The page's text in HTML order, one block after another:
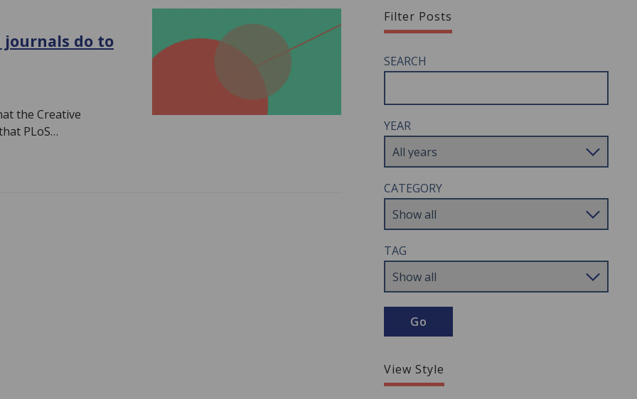
Filter Posts
SEARCH
YEAR
CATEGORY
TAG
View Style
journals do to
the Creative
PLoS…